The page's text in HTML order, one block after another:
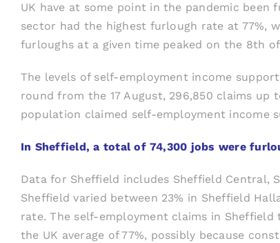
UK have at some point in the pandemic
sector had the highest furlough rate at 77%,
furloughs at a given time peaked on the 8th
The levels of self-employment income
round from the 17 August, 296,850 claims
population claimed self-employment
In Sheffield, a total of 74,300 jobs were
Data for Sheffield includes Sheffield Central,
Sheffield varied between 23% in Sheffield
rate. The self-employment claims in
the UK average of 77%, possibly because